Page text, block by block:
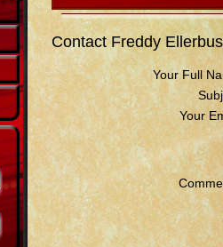
Contact Freddy
Your Full
Your